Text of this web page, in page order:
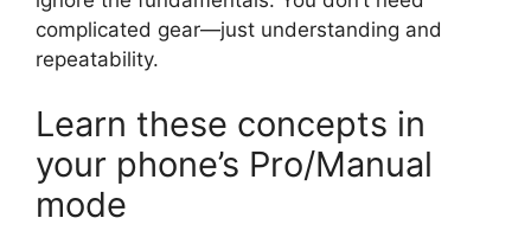
complicated gear—just understanding and
repeatability.
Learn these concepts in
your phone’s Pro/Manual
mode